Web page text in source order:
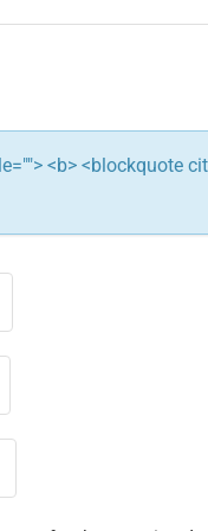
<b> <blockquote